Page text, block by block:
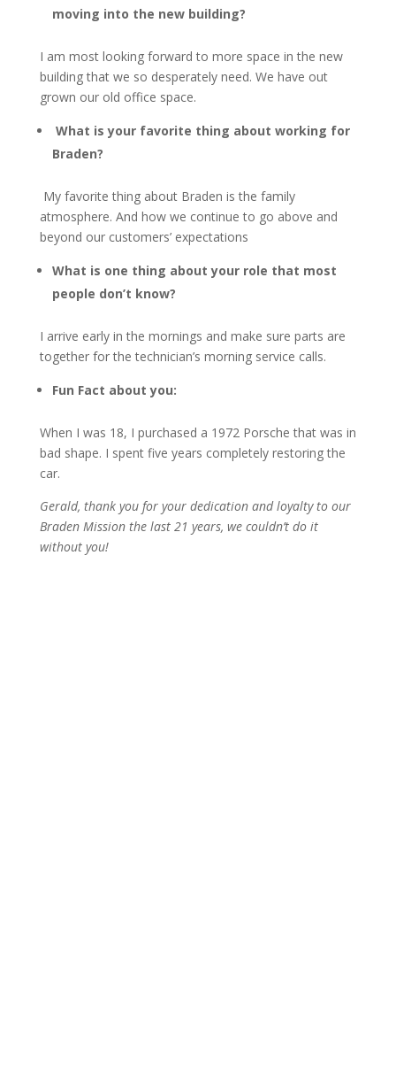
moving into the new building?
I am most looking forward to more space in the new
building that we so desperately need. We have out
grown our old office space.
What is your favorite thing about working for
Braden?
My favorite thing about Braden is the family
atmosphere. And how we continue to go above and
beyond our customers’ expectations
What is one thing about your role that most
people don’t know?
I arrive early in the mornings and make sure parts are
together for the technician’s morning service calls.
Fun Fact about you:
When I was 18, I purchased a 1972 Porsche that was in
bad shape. I spent five years completely restoring the
car.
Gerald, thank you for your dedication and loyalty to our
Braden Mission the last 21 years, we couldn’t do it
without you!